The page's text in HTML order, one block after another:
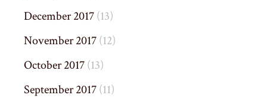
December 2017(13)
November 2017(12)
October 2017(13)
September 2017(11)